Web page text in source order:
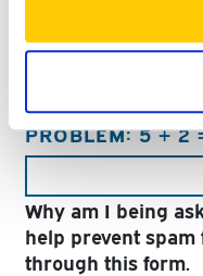
PLEASE
PROBLEM: 5 + 2
Why am I being
help prevent
through this form.